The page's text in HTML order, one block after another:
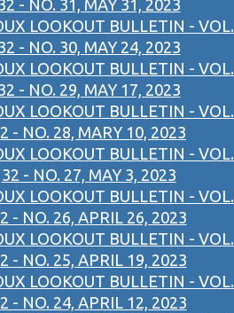
- NO. 31, MAY 31, 2023
LOOKOUT BULLETIN - VOL.
- NO. 30, MAY 24, 2023
LOOKOUT BULLETIN - VOL.
- NO. 29, MAY 17, 2023
LOOKOUT BULLETIN - VOL.
- NO. 28, MARY 10, 2023
LOOKOUT BULLETIN - VOL.
32 - NO. 27, MAY 3, 2023
LOOKOUT BULLETIN - VOL.
- NO. 26, APRIL 26, 2023
LOOKOUT BULLETIN - VOL.
- NO. 25, APRIL 19, 2023
LOOKOUT BULLETIN - VOL.
- NO. 24, APRIL 12, 2023